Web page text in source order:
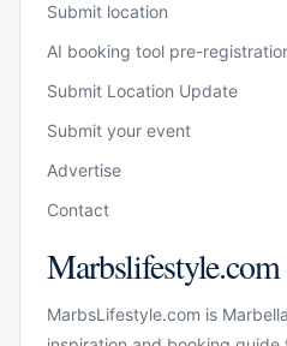
Submit location
AI booking tool pre-
Submit Location Update
Submit your event
Advertise
Contact
Marbslifestyle.com
MarbsLifestyle.com is